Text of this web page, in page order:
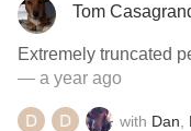
Tom
Extremely truncated
— a year ago
with Dan